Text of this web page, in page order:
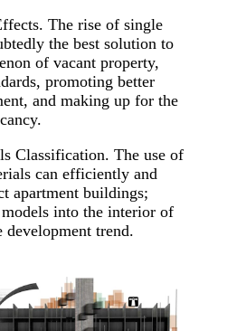
The rise of single
the best solution to
of vacant property,
promoting better
and making up for the
Classification. The use of
can efficiently and
apartment buildings;
into the interior of
trend.